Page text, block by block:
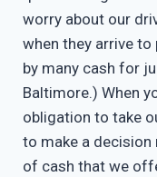
worry about our
when they arrive
by many cash for
Baltimore.) When
obligation to take
to make a decision
of cash that we